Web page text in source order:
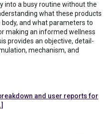
into a busy routine without the
what these products
and what parameters to
making an informed wellness
provides an objective, detail-
mechanism, and
and user reports for